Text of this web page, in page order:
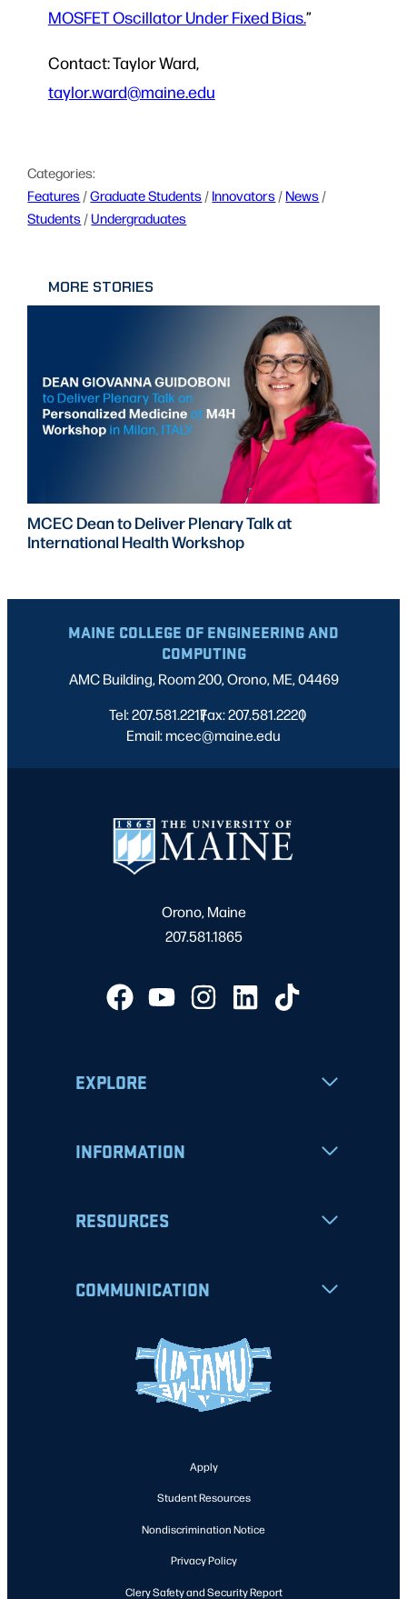
MOSFET Oscillator Under Fixed Bias.”
Contact: Taylor Ward,
taylor.ward@maine.edu
Categories:
Features / Graduate Students / Innovators / News
Students / Undergraduates
MORE STORIES
MCEC Dean to Deliver Plenary Talk at
International Health Workshop
MAINE COLLEGE OF ENGINEERING AND
COMPUTING
AMC Building, Room 200, Orono, ME, 04469
Tel: 207.581.2217
|
Fax: 207.581.2220
|
Email: mcec@maine.edu
Orono, Maine
207.581.1865
EXPLORE
INFORMATION
RESOURCES
COMMUNICATION
Apply
Student Resources
Nondiscrimination Notice
Privacy Policy
Clery Safety and Security Report